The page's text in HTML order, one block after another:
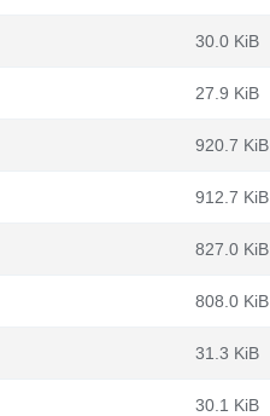
30.0 KiB
27.9 KiB
920.7 KiB
912.7 KiB
827.0 KiB
808.0 KiB
31.3 KiB
30.1 KiB